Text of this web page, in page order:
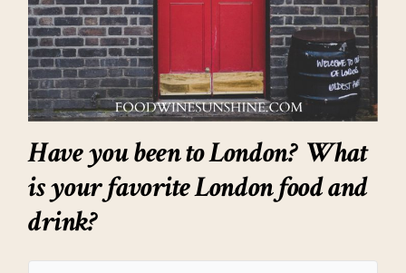
Have you been to London? What
is your favorite London food and
drink?